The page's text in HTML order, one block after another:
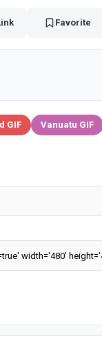
Favorite
GIF Vanuatu GIF